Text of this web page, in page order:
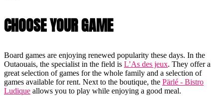
CHOOSE YOUR GAME
Board games are enjoying renewed popularity these days. In the
Outaouais, the specialist in the field is L’As des jeux. They offer a
great selection of games for the whole family and a selection of
games available for rent. Next to the boutique, the Pärlé - Bistro
Ludique allows you to play while enjoying a good meal.